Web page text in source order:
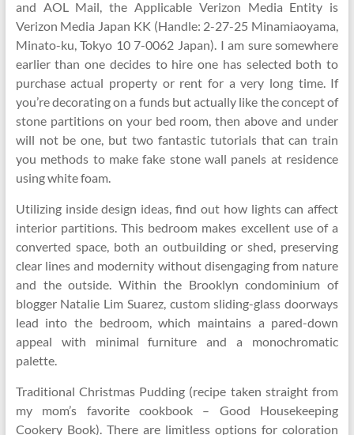
and AOL Mail, the Applicable Verizon Media Entity is
Verizon Media Japan KK (Handle: 2-27-25 Minamiaoyama,
Minato-ku, Tokyo 10 7-0062 Japan). I am sure somewhere
earlier than one decides to hire one has selected both to
purchase actual property or rent for a very long time. If
you’re decorating on a funds but actually like the concept of
stone partitions on your bed room, then above and under
will not be one, but two fantastic tutorials that can train
you methods to make fake stone wall panels at residence
using white foam.
Utilizing inside design ideas, find out how lights can affect
interior partitions. This bedroom makes excellent use of a
converted space, both an outbuilding or shed, preserving
clear lines and modernity without disengaging from nature
and the outside. Within the Brooklyn condominium of
blogger Natalie Lim Suarez, custom sliding-glass doorways
lead into the bedroom, which maintains a pared-down
appeal with minimal furniture and a monochromatic
palette.
Traditional Christmas Pudding (recipe taken straight from
my mom’s favorite cookbook – Good Housekeeping
Cookery Book). There are limitless options for coloration